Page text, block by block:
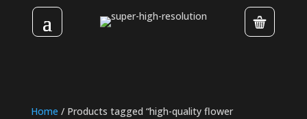
Home / Products tagged “high-quality flower